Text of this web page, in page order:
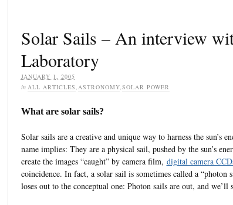
Solar Sails – An interview
Laboratory
JANUARY 1, 2005
in ALL ARTICLES,ASTRONOMY,SOLAR POWER
What are solar sails?
Solar sails are a creative and unique way to harness the
name implies: They are a physical sail, pushed by the sun’s
create the images “caught” by camera film, digital camera
coincidence. In fact, a solar sail is sometimes called a
loses out to the conceptual one: Photon sails are out, and we’ll